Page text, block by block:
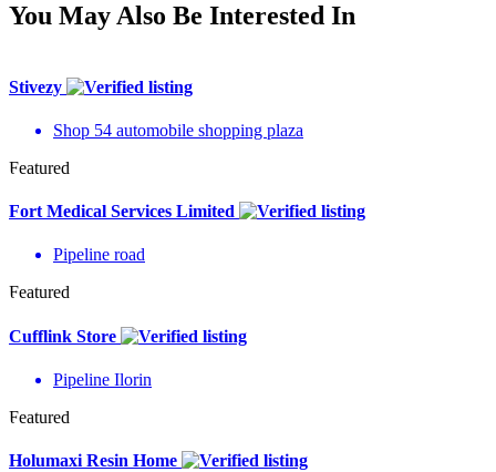
You May Also Be Interested In
Stivezy
Shop 54 automobile shopping plaza
Featured
Fort Medical Services Limited
Pipeline road
Featured
Cufflink Store
Pipeline Ilorin
Featured
Holumaxi Resin Home